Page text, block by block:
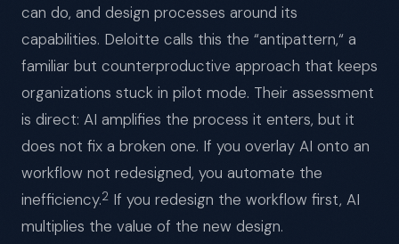
can do, and design processes around its
capabilities. Deloitte calls this the “antipattern,“ a
familiar but counterproductive approach that keeps
organizations stuck in pilot mode. Their assessment
is direct: AI amplifies the process it enters, but it
does not fix a broken one. If you overlay AI onto an
workflow not redesigned, you automate the
inefficiency.2 If you redesign the workflow first, AI
multiplies the value of the new design.